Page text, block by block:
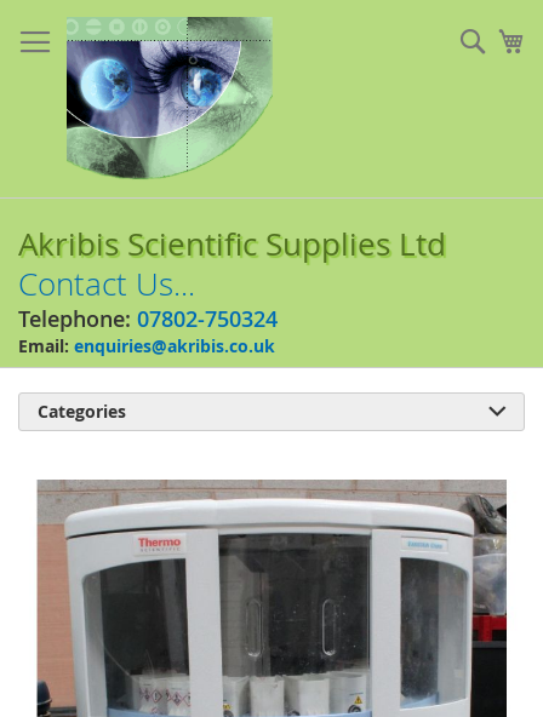
to
Content
Akribis Scientific Supplies Ltd
Contact Us...
Telephone: 07802-750324
Email: enquiries@akribis.co.uk
Skip
Categories 